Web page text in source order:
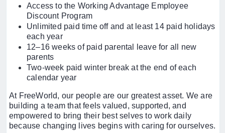
Access to the Working Advantage Employee
Discount Program
Unlimited paid time off and at least 14 paid holidays
each year
12–16 weeks of paid parental leave for all new
parents
Two-week paid winter break at the end of each
calendar year
At FreeWorld, our people are our greatest asset. We are
building a team that feels valued, supported, and
empowered to bring their best selves to work daily
because changing lives begins with caring for ourselves.